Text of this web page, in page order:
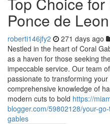
Ponce de Leon
roberti146jfy2 271 days ago
Nestled in the heart of Coral
as a haven for those seeking
impeccable service. Our team
passionate to transforming
comprehensive knowledge of
modern cuts to bold https://
blogger.com/59802128/your-
gables